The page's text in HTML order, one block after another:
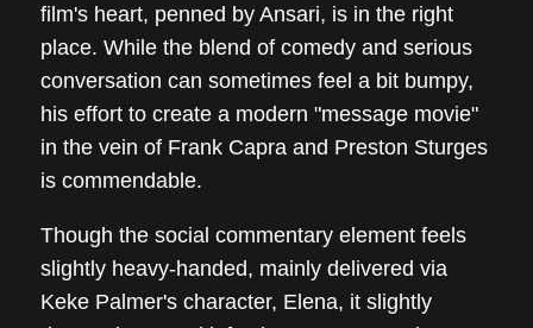
film's heart, penned by Ansari, is in the right
place. While the blend of comedy and serious
conversation can sometimes feel a bit bumpy,
his effort to create a modern "message movie"
in the vein of Frank Capra and Preston Sturges
is commendable.
Though the social commentary element feels
slightly heavy-handed, mainly delivered via
Keke Palmer's character, Elena, it slightly